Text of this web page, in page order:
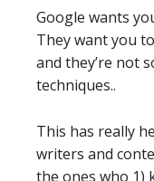
Google wants
They want you
and they’re not
techniques..
This has really
writers and
the ones who 1)